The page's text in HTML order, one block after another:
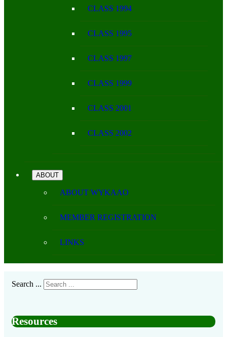
CLASS 1994
CLASS 1995
CLASS 1997
CLASS 1999
CLASS 2001
CLASS 2002
ABOUT
ABOUT WYKAAO
MEMBER REGISTRATION
LINKS
Search ...
Resources